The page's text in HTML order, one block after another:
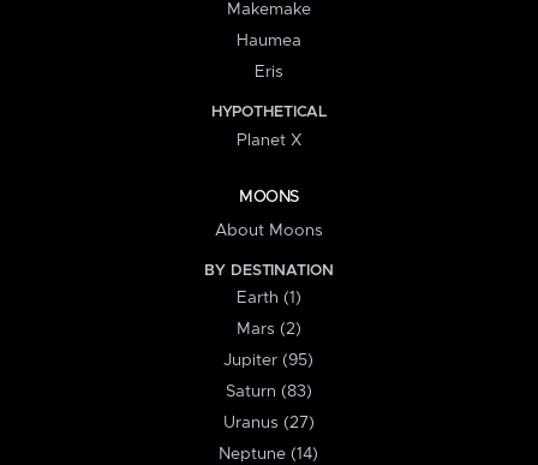
Makemake
Haumea
Eris
HYPOTHETICAL
Planet X
MOONS
About Moons
BY DESTINATION
Earth (1)
Mars (2)
Jupiter (95)
Saturn (83)
Uranus (27)
Neptune (14)